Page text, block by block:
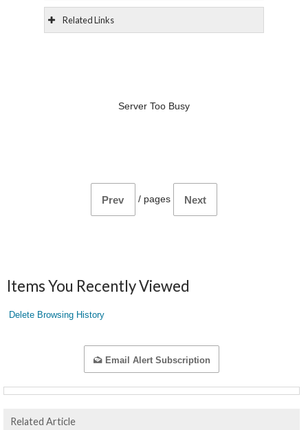
Related Links
Server Too Busy
Prev / pages Next
Items You Recently Viewed
Delete Browsing History
Email Alert Subscription
Related Article